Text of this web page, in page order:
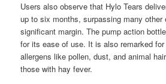
Users also observe that Hylo Tears
up to six months, surpassing many other
significant margin. The pump action
for its ease of use. It is also remarked
allergens like pollen, dust, and animal
those with hay fever.